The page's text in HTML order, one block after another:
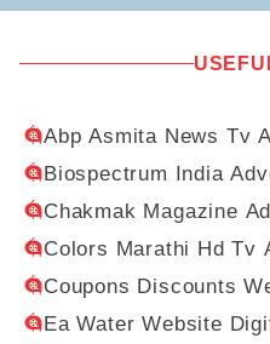
Abp Asmita News Tv
Biospectrum India
Chakmak Magazine
Colors Marathi Hd Tv
Coupons Discounts
Ea Water Website